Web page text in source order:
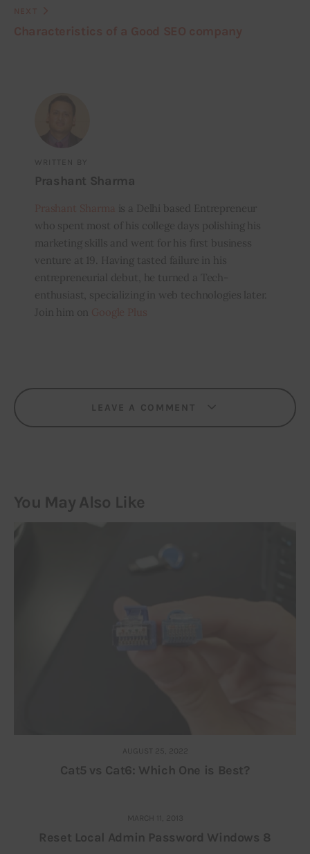
WRITTEN BY
Prashant Sharma
is a Delhi based Entrepreneur
who spent most of his college days polishing his
marketing skills and went for his first business
venture at 19. Having tasted failure in his
entrepreneurial debut, he turned a Tech-
enthusiast, specializing in web technologies later.
Join him on
LEAVE A COMMENT
You May Also Like
AUGUST 25, 2022
Cat5 vs Cat6: Which One is Best?
MARCH 11, 2013
Reset Local Admin Password Windows 8